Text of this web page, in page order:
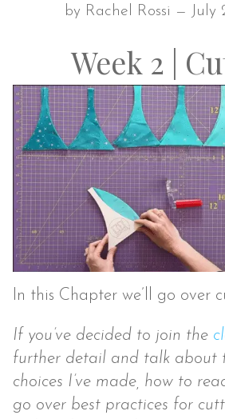
by Rachel Rossi — July
Week 2 |
In this Chapter we’ll go over
If you’ve decided to join the
further detail and talk about
choices I’ve made, how to
go over best practices for